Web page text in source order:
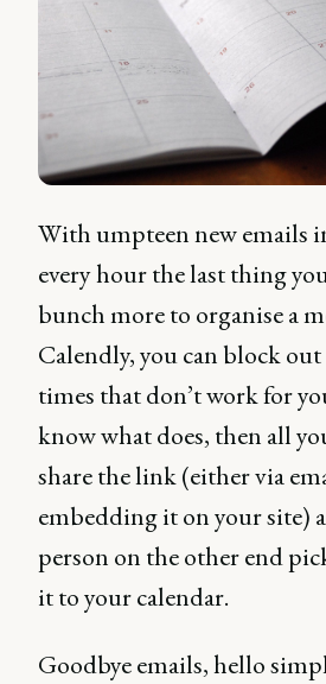
With umpteen new emails
every hour the last thing
bunch more to organise a
Calendly, you can block
times that don’t work for
know what does, then all
share the link (either via
embedding it on your site)
person on the other end
it to your calendar.
Goodbye emails, hello